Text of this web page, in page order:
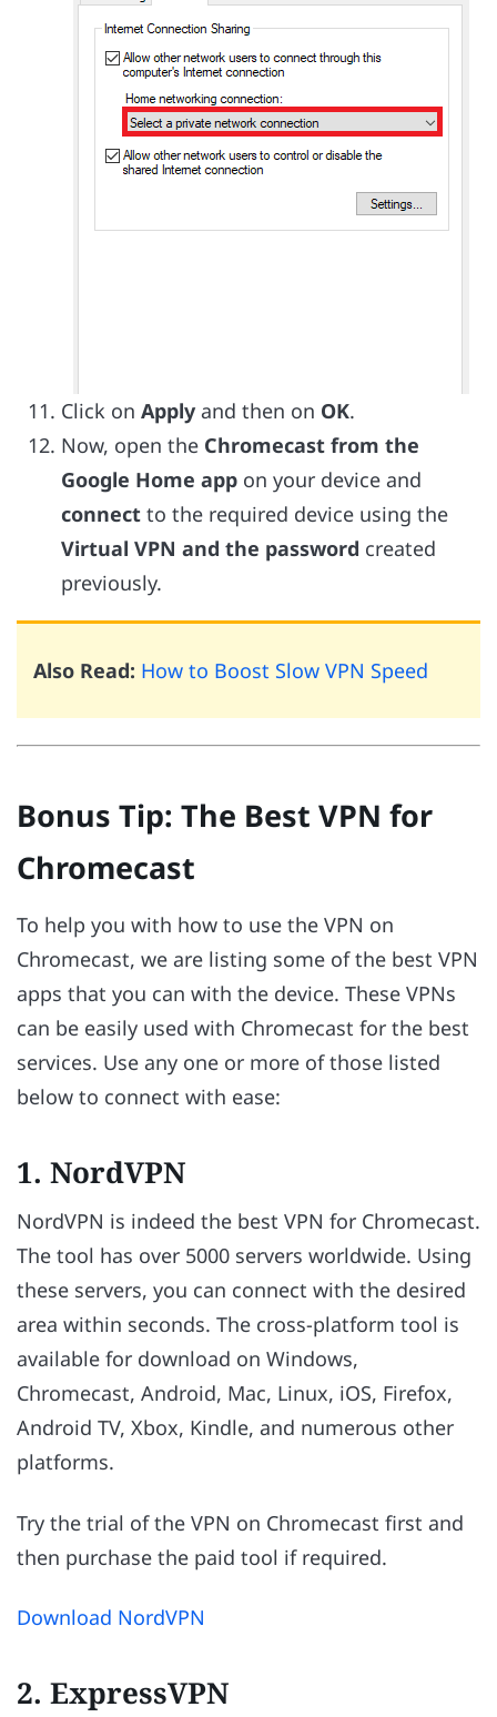
Click on Apply and then on OK.
Now, open the Chromecast from the
Google Home app on your device and
connect to the required device using the
Virtual VPN and the password created
previously.
Also Read: How to Boost Slow VPN Speed
Bonus Tip: The Best VPN for
Chromecast
To help you with how to use the VPN on
Chromecast, we are listing some of the best VPN
apps that you can with the device. These VPNs
can be easily used with Chromecast for the best
services. Use any one or more of those listed
below to connect with ease:
1. NordVPN
NordVPN is indeed the best VPN for Chromecast.
The tool has over 5000 servers worldwide. Using
these servers, you can connect with the desired
area within seconds. The cross-platform tool is
available for download on Windows,
Chromecast, Android, Mac, Linux, iOS, Firefox,
Android TV, Xbox, Kindle, and numerous other
platforms.
Try the trial of the VPN on Chromecast first and
then purchase the paid tool if required.
Download NordVPN
2. ExpressVPN